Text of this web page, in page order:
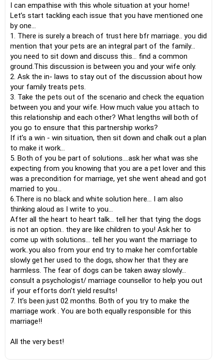
I can empathise with this whole situation at your home!
Let’s start tackling each issue that you have mentioned one
by one…
1. There is surely a breach of trust here bfr marriage.. you did
mention that your pets are an integral part of the family…
you need to sit down and discuss this… find a common
ground.This discussion is between you and your wife only.
2. Ask the in- laws to stay out of the discussion about how
your family treats pets.
3. Take the pets out of the scenario and check the equation
between you and your wife. How much value you attach to
this relationship and each other? What lengths will both of
you go to ensure that this partnership works?
If it’s a win - win situation, then sit down and chalk out a plan
to make it work…
5. Both of you be part of solutions….ask her what was she
expecting from you knowing that you are a pet lover and this
was a precondition for marriage, yet she went ahead and got
married to you…
6.There is no black and white solution here… I am also
thinking aloud as I write to you…
After all the heart to heart talk… tell her that tying the dogs
is not an option.. they are like children to you! Ask her to
come up with solutions… tell her you want the marriage to
work..you also from your end try to make her comfortable
slowly get her used to the dogs, show her that they are
harmless. The fear of dogs can be taken away slowly…
consult a psychologist/ marriage counsellor to help you out
if your efforts don’t yield results!
7. It’s been just 02 months. Both of you try to make the
marriage work . You are both equally responsible for this
marriage!!
All the very best!